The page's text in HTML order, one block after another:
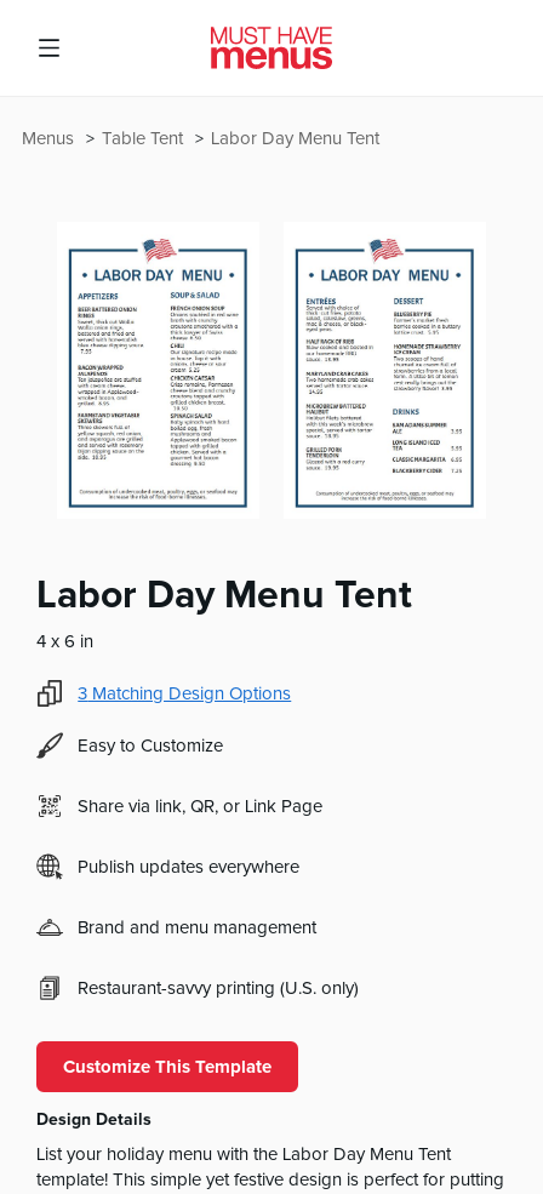
Labor Day Menu Tent
Table Tent
Menus
Labor Day Menu Tent
4 x 6 in
3 Matching Design Options
Easy to Customize
Share via link, QR, or Link Page
Publish updates everywhere
Brand and menu management
Restaurant-savvy printing (U.S. only)
Customize This Template
Design Details
List your holiday menu with the Labor Day Menu Tent
template! This simple yet festive design is perfect for putting